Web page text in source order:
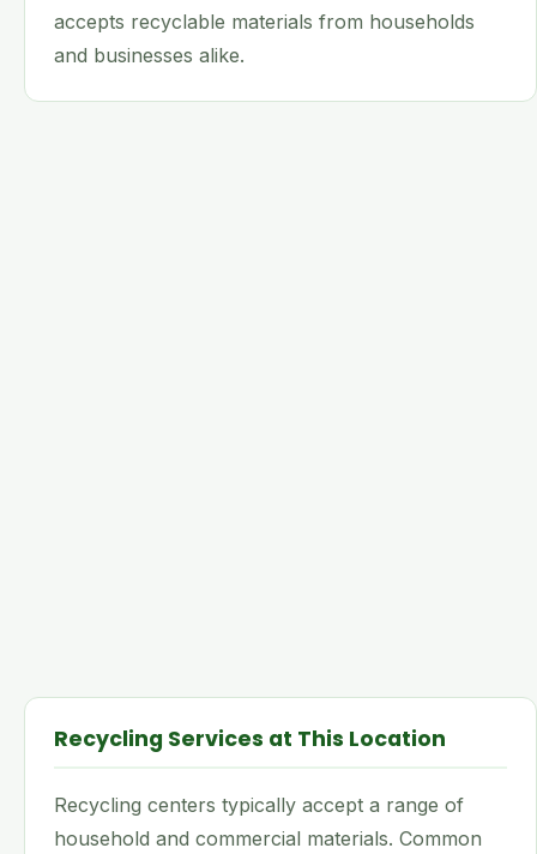
accepts recyclable materials from households
and businesses alike.
Recycling Services at This Location
Recycling centers typically accept a range of
household and commercial materials. Common